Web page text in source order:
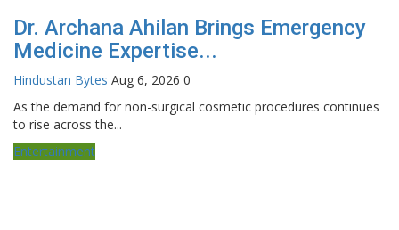
Dr. Archana Ahilan Brings Emergency
Medicine Expertise...
Hindustan Bytes Aug 6, 2026 0
As the demand for non-surgical cosmetic procedures continues
to rise across the...
Entertainment